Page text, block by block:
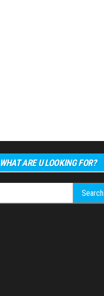
WHAT ARE U LOOKING FOR?